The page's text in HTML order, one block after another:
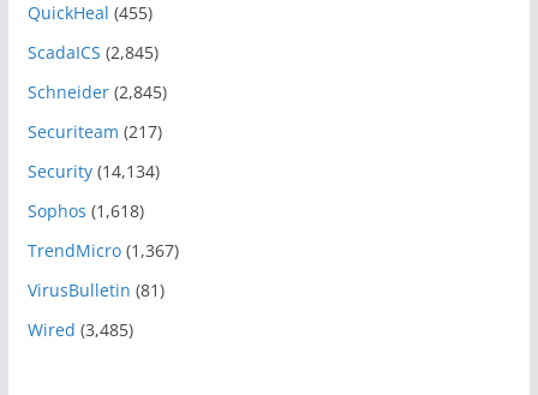
QuickHeal (455)
ScadaICS (2,845)
Schneider(2,845)
Securiteam (217)
Security(14,134)
Sophos (1,618)
TrendMicro(1,367)
VirusBulletin (81)
Wired (3,485)